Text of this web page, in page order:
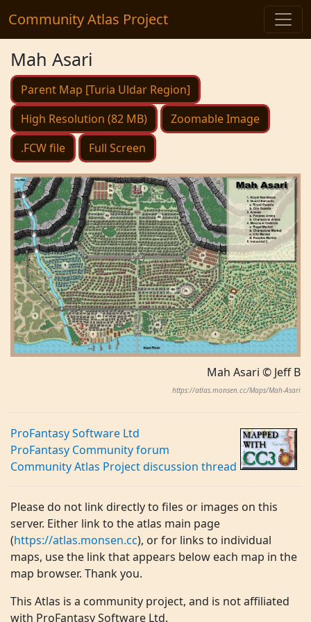
Community Atlas Project
Mah Asari
Parent Map [Turia Uldar Region]
High Resolution (82 MB)
Zoomable Image
.FCW file
Full Screen
Mah Asari © Jeff B
https://atlas.monsen.cc/Maps/Mah-Asari
ProFantasy Software Ltd
ProFantasy Community forum
Community Atlas Project discussion thread
Please do not link directly to files or images on this
server. Either link to the atlas main page
(https://atlas.monsen.cc), or for links to individual
maps, use the link that appears below each map in the
map browser. Thank you.
This Atlas is a community project, and is not affiliated
with ProFantasy Software Ltd.